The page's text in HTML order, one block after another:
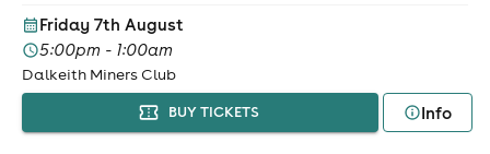
Friday 7th August
5:00pm - 1:00am
Dalkeith Miners Club
BUY TICKETS Info